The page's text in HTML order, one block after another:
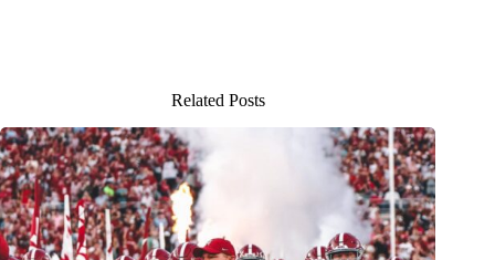
Related Posts